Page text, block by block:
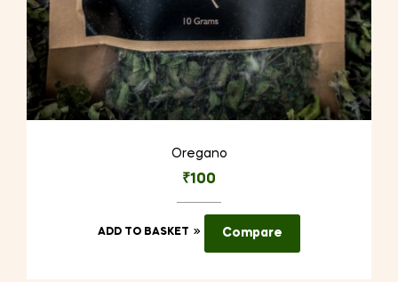
Oregano
₹100
ADD TO BASKET Compare